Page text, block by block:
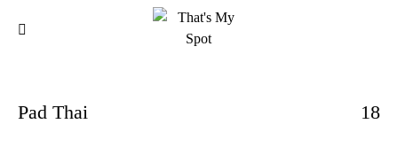
Pad Thai 18